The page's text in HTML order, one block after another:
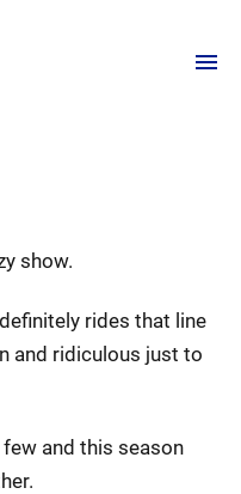
show.
rides that line
and ridiculous just to
and this season